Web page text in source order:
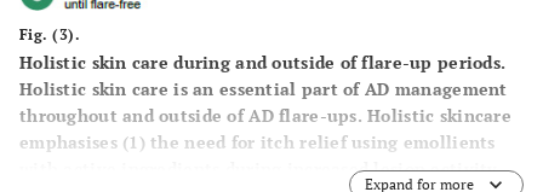
Fig. (3).
Holistic skin care during and outside of flare-up periods.
Holistic skin care is an essential part of AD management
throughout and outside of AD flare-ups. Holistic skincare
emphasises (1) the need for itch relief using emollients
with active ingredients during increased lesion activity,
Expand for more